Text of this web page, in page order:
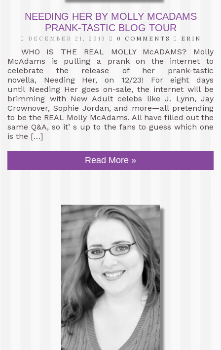
NEEDING HER BY MOLLY MCADAMS
PRANK-TASTIC BLOG TOUR
DECEMBER 21, 2013 0 COMMENTS ERIN
WHO IS THE REAL MOLLY McADAMS? Molly
McAdams is pulling a prank on the internet to
celebrate the release of her prank-tastic
novella, Needing Her, on 12/23! For eight days
until Needing Her goes on-sale, the internet will be
brimming with New Adult celebs like J. Lynn, Jay
Crownover, Sophie Jordan, and more—all pretending
to be the REAL Molly McAdams. All have filled out the
same Q&A, so it’ s up to the fans to guess which one
is the […]
Read More »